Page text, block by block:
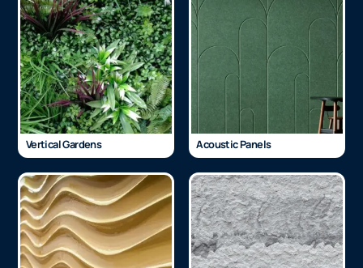
Vertical Gardens Acoustic Panels